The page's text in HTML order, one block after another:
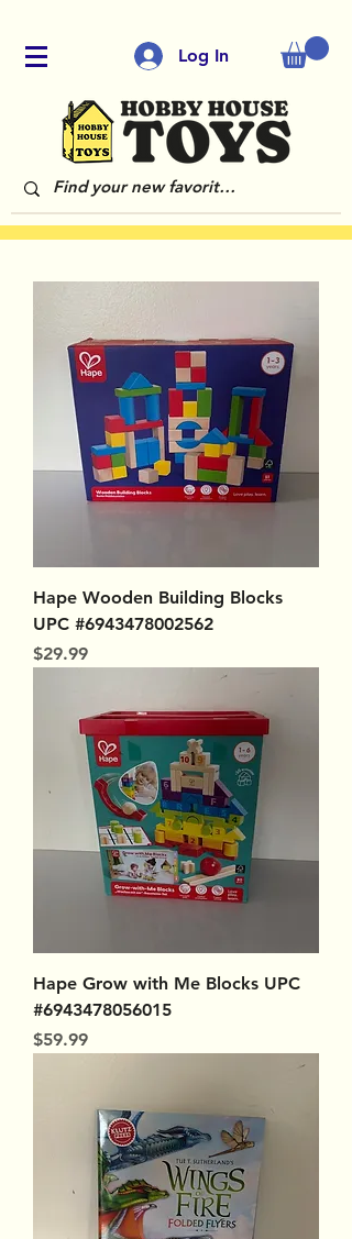
Log In
Hape Wooden Building Blocks
UPC #6943478002562
Price
$29.99
Hape Grow with Me Blocks UPC
#6943478056015
Price
$59.99